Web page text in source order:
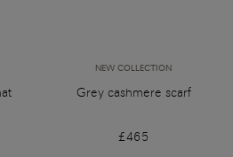
NEW COLLECTION
Grey cashmere scarf
£465